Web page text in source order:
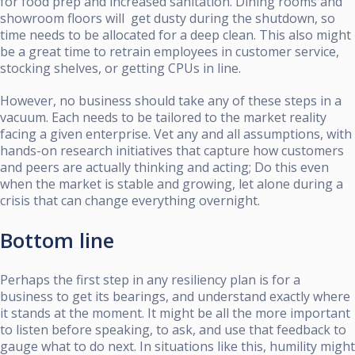
showroom floors will get dusty during the shutdown, so
time needs to be allocated for a deep clean. This also might
be a great time to retrain employees in customer service,
stocking shelves, or getting CPUs in line.
However, no business should take any of these steps in a
vacuum. Each needs to be tailored to the market reality
facing a given enterprise. Vet any and all assumptions, with
hands-on research initiatives that capture how customers
and peers are actually thinking and acting; Do this even
when the market is stable and growing, let alone during a
crisis that can change everything overnight.
Bottom line
Perhaps the first step in any resiliency plan is for a
business to get its bearings, and understand exactly where
it stands at the moment. It might be all the more important
to listen before speaking, to ask, and use that feedback to
gauge what to do next. In situations like this, humility might